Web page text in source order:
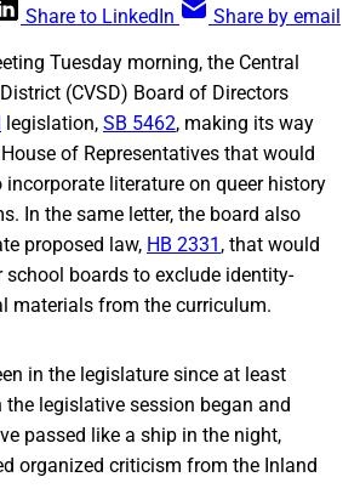
Share to LinkedIn Share by email
Tuesday morning, the Central
(CVSD) Board of Directors
legislation, SB 5462, making its way
of Representatives that would
incorporate literature on queer history
In the same letter, the board also
proposed law, HB 2331 , that would
school boards to exclude identity-
materials from the curriculum.
in the legislature since at least
the legislative session began and
passed like a ship in the night,
organized criticism from the Inland